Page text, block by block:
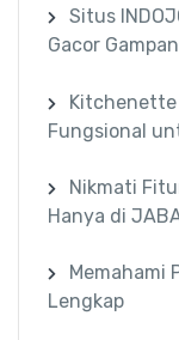
Situs
Gacor
Kitchenette
Fungsional
Nikmati
Hanya di
Memahami
Lengkap